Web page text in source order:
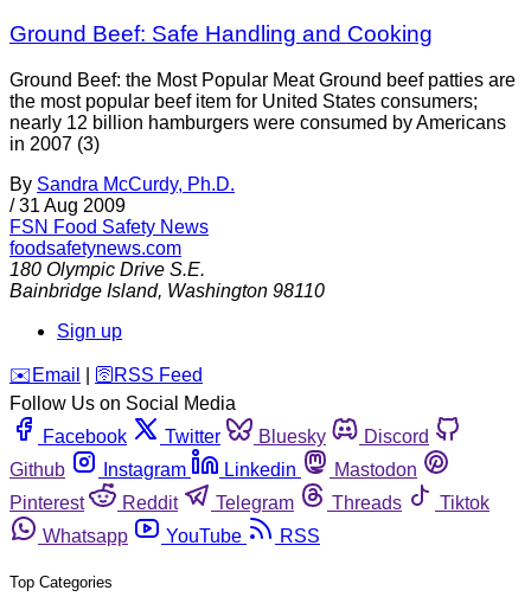
Ground Beef: Safe Handling and Cooking
Ground Beef: the Most Popular Meat Ground beef patties are
the most popular beef item for United States consumers;
nearly 12 billion hamburgers were consumed by Americans
in 2007 (3)
By Sandra McCurdy, Ph.D.
/ 31 Aug 2009
FSN Food Safety News
foodsafetynews.com
180 Olympic Drive S.E.
Bainbridge Island, Washington 98110
Sign up
️✉️ Email 🛜 RSS Feed
Follow Us on Social Media
Facebook
Twitter Bluesky
Discord
Github
Instagram Linkedin
Mastodon
Pinterest
Reddit Telegram Threads
Tiktok
Whatsapp
YouTube RSS
Top Categories